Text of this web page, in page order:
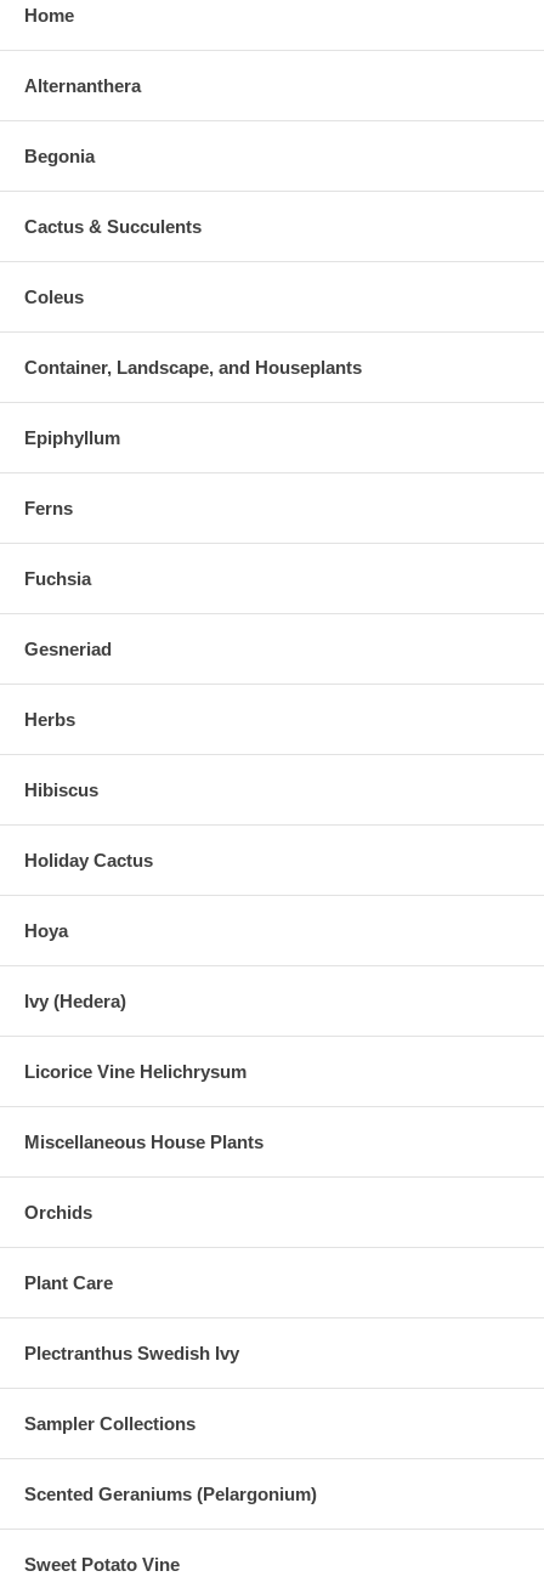
Home
Alternanthera
Begonia
Cactus & Succulents
Coleus
Container, Landscape, and Houseplants
Epiphyllum
Ferns
Fuchsia
Gesneriad
Herbs
Hibiscus
Holiday Cactus
Hoya
Ivy (Hedera)
Licorice Vine Helichrysum
Miscellaneous House Plants
Orchids
Plant Care
Plectranthus Swedish Ivy
Sampler Collections
Scented Geraniums (Pelargonium)
Sweet Potato Vine